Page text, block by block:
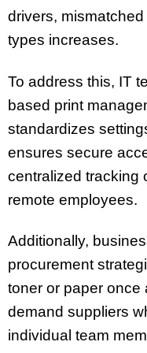
drivers,
types increases.
To address this, IT
based print
standardizes
ensures secure
centralized tracking
remote employees.
Additionally,
procurement
toner or paper once
demand suppliers
individual team